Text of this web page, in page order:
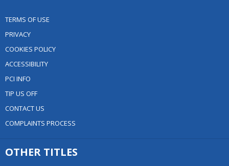
TERMS OF USE
PRIVACY
COOKIES POLICY
ACCESSIBILITY
PCI INFO
TIP US OFF
CONTACT US
COMPLAINTS PROCESS
OTHER TITLES